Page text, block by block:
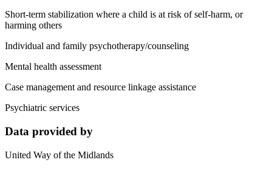
Short-term stabilization where a child is at risk of self-harm, or
harming others
Individual and family psychotherapy/counseling
Mental health assessment
Case management and resource linkage assistance
Psychiatric services
Data provided by
United Way of the Midlands